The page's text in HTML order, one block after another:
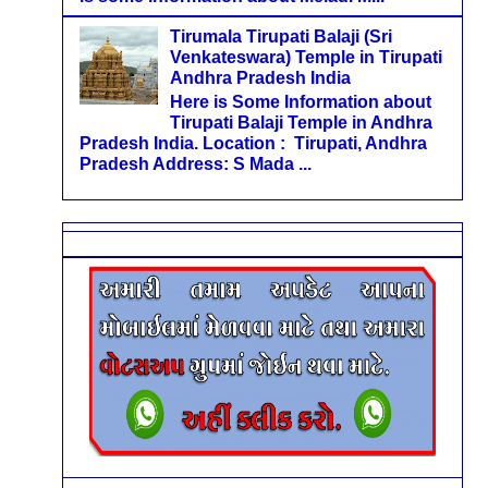
Tirumala Tirupati Balaji (Sri
Venkateswara) Temple in Tirupati
Andhra Pradesh India
Here is Some Information about
Tirupati Balaji Temple in Andhra
Pradesh India. Location : Tirupati, Andhra
Pradesh Address: S Mada ...